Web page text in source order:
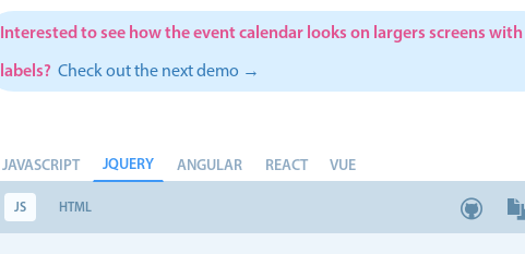
Interested to see how the event calendar looks on largers screens with
labels? Check out the next demo →
JAVASCRIPT JQUERY ANGULAR REACT VUE
JS HTML